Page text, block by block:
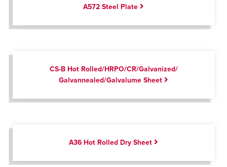
A572 Steel Plate
CS-B Hot Rolled/HRPO/CR/Galvanized/
Galvannealed/Galvalume Sheet
A36 Hot Rolled Dry Sheet